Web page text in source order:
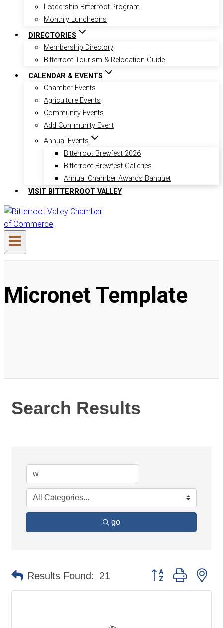
Leadership Bitterroot Program
Monthly Luncheons
DIRECTORIES
Membership Directory
Bitterroot Tourism & Relocation Guide
CALENDAR & EVENTS
Chamber Events
Agriculture Events
Community Events
Add Community Event
Annual Events
Bitterroot Brewfest 2026
Bitterroot Brewfest Galleries
Annual Chamber Awards Banquet
VISIT BITTERROOT VALLEY
Micronet Template
Search Results
go
Results Found: 21 Button group with